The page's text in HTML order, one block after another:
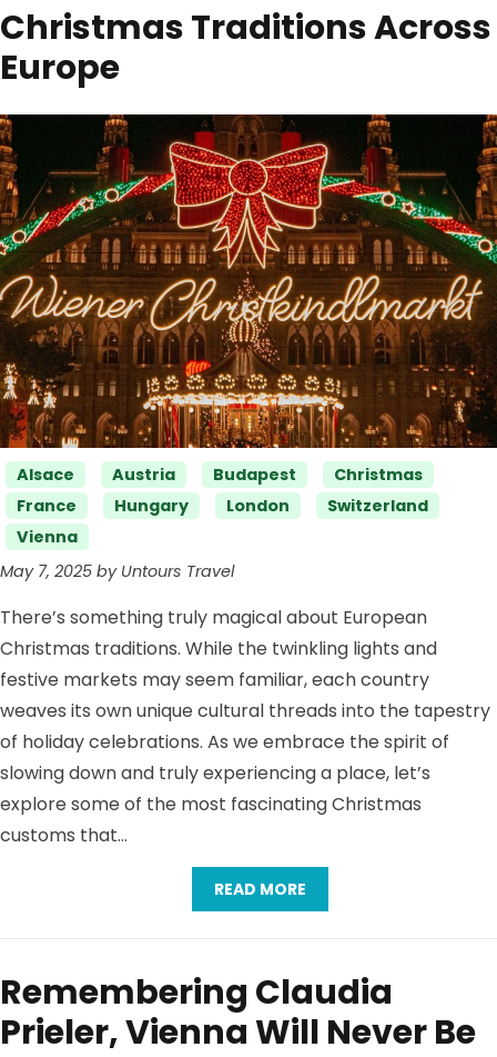
Christmas Traditions Across
Europe
Categories
Alsace Austria Budapest
Christmas
France
Hungary London
Switzerland
Vienna
May 7, 2025 by Untours Travel
There’s something truly magical about European
Christmas traditions. While the twinkling lights and
festive markets may seem familiar, each country
weaves its own unique cultural threads into the tapestry
of holiday celebrations. As we embrace the spirit of
slowing down and truly experiencing a place, let’s
explore some of the most fascinating Christmas
customs that…
READ MORE
Remembering Claudia
Prieler, Vienna Will Never Be